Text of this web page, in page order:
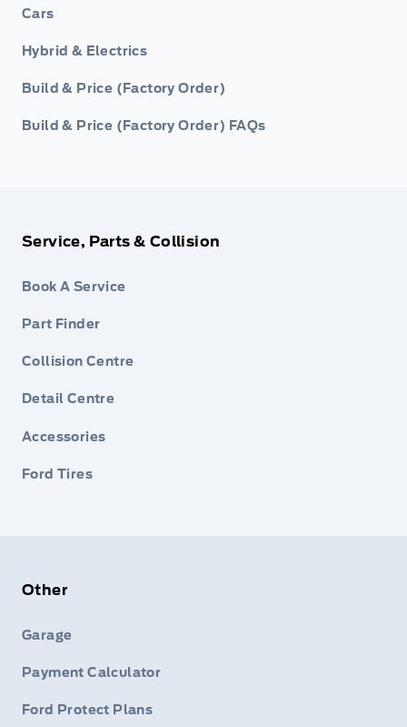
Cars
Hybrid & Electrics
Build & Price (Factory Order)
Build & Price (Factory Order) FAQs
Service, Parts & Collision
Book A Service
Part Finder
Collision Centre
Detail Centre
Accessories
Ford Tires
Other
Garage
Payment Calculator
Ford Protect Plans